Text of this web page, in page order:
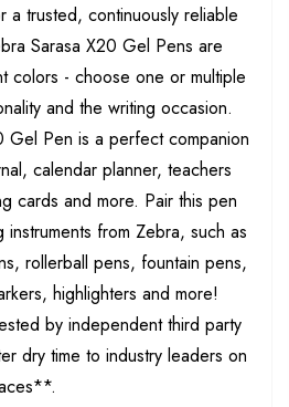
a trusted, continuously reliable
Sarasa X20 Gel Pens are
colors - choose one or multiple
and the writing occasion.
Gel Pen is a perfect companion
calendar planner, teachers
cards and more. Pair this pen
from Zebra, such as
rollerball pens, fountain pens,
highlighters and more!
by independent third party
dry time to industry leaders on